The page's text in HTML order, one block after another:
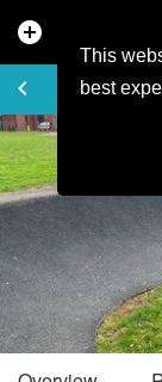
This
best
add_circle
keyboard_arrow_left